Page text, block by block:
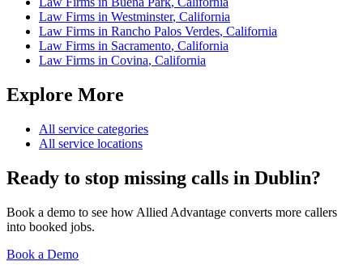
Law Firms in Westminster, California
Law Firms in Rancho Palos Verdes, California
Law Firms in Sacramento, California
Law Firms in Covina, California
Explore More
All service categories
All service locations
Ready to stop missing calls in Dublin?
Book a demo to see how Allied Advantage converts more callers
into booked jobs.
Book a Demo